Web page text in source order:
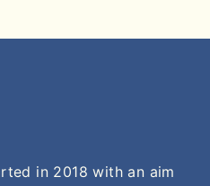
in 2018 with an aim